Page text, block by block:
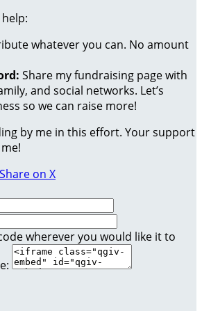
whatever you can. No amount
Share my fundraising page with
and social networks. Let’s
so we can raise more!
by me in this effort. Your support
Share on X
wherever you would like it to